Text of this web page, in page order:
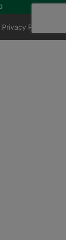
Privacy Policy